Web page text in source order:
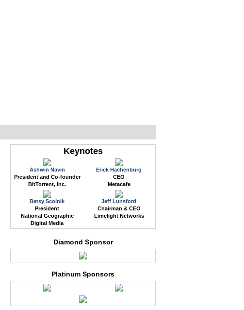
Keynotes
Ashwin Navin
President and Co-founder
BitTorrent, Inc.
Erick Hachenburg
CEO
Metacafe
Betsy Scolnik
President
National Geographic
Digital Media
Jeff Lunsford
Chairman & CEO
Limelight Networks
Diamond Sponsor
Platinum Sponsors